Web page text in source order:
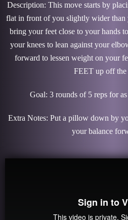
Description: This move starts by
flat in front of you slightly wider than
bring your feet close to your hands
your knees to lean against your
forward to lessen weight on your
FEET up off the
Goal: 3 rounds of 5 reps for
Extra Notes: Put a pillow down by
your balance